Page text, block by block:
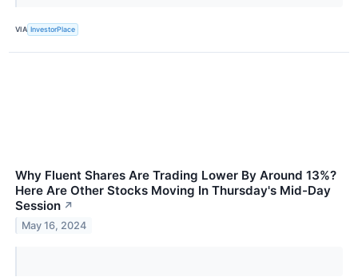
VIA InvestorPlace
Why Fluent Shares Are Trading Lower By Around 13%?
Here Are Other Stocks Moving In Thursday's Mid-Day
Session ↗
May 16, 2024